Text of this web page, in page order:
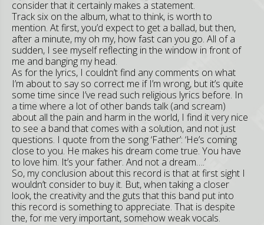
consider that it certainly makes a statement.
Track six on the album, what to think, is worth to
mention. At first, you’d expect to get a ballad, but then,
after a minute, my oh my, how fast can you go. All of a
sudden, I see myself reflecting in the window in front of
me and banging my head.
As for the lyrics, I couldn’t find any comments on what
I’m about to say so correct me if I’m wrong, but it’s quite
some time since I’ve read such religious lyrics before. In
a time where a lot of other bands talk (and scream)
about all the pain and harm in the world, I find it very nice
to see a band that comes with a solution, and not just
questions. I quote from the song ‘Father’: ‘He’s coming
close to you. He makes his dream come true. You have
to love him. It’s your father. And not a dream….’
So, my conclusion about this record is that at first sight I
wouldn’t consider to buy it. But, when taking a closer
look, the creativity and the guts that this band put into
this record is something to appreciate. That is despite
the, for me very important, somehow weak vocals.